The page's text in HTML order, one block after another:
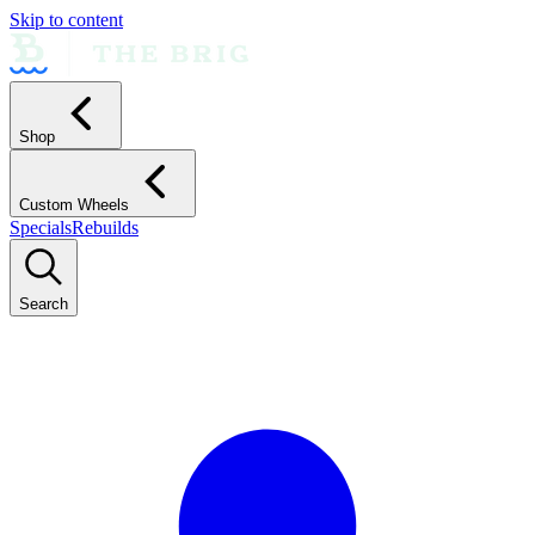
Skip to content
Shop
Custom Wheels
SpecialsRebuilds
Search